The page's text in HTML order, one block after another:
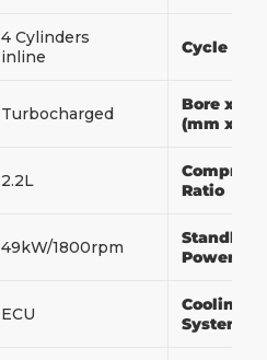
4 Cylinders
inline
Cycle
Turbocharged
Bore x
(mm x
2.2L
Ratio
49kW/1800rpm
Standby
Power/
ECU
Cooling
System